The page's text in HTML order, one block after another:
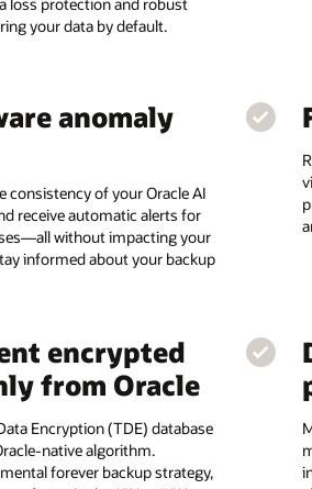
your data by default.
anomaly
consistency of your Oracle AI
receive automatic alerts for
without impacting your
informed about your backup
encrypted
from Oracle
Encryption (TDE) database
native algorithm.
forever backup strategy,